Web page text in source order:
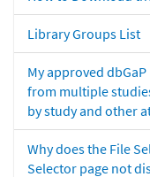
Library Groups List
My approved
from multiple
by study and other
Why does the File
Selector page not